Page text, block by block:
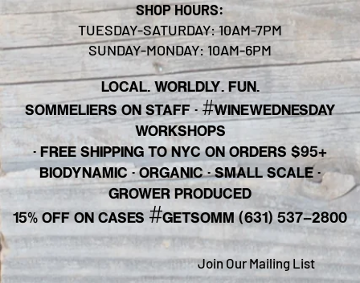
SHOP HOURS:
TUESDAY-SATURDAY: 10AM-7PM
SUNDAY-MONDAY: 10AM-6PM
LOCAL. WORLDLY. FUN.
SOMMELIERS ON STAFF·#WINEWEDNESDAY
WORKSHOPS
· FREE SHIPPING TO NYC ON ORDERS $95+
BIODYNAMIC · ORGANIC · SMALL SCALE ·
GROWER PRODUCED
15% OFF ON CASES #GETSOMM (631) 537-2800
Join Our Mailing List